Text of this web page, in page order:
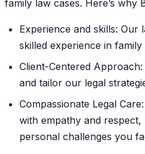
family law cases. Here’s why
Experience and skills: Our
skilled experience in family
Client-Centered
and tailor our legal
Compassionate Legal
with empathy and respect,
personal challenges you